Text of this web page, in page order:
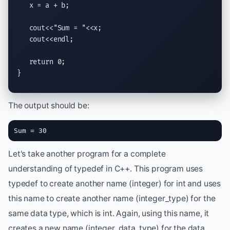
   x = a + b;
   cout<<"Sum = "<<x;
   cout<<endl;
   return 0;
}
The output should be:
Sum = 30
Let's take another program for a complete
understanding of typedef in C++. This program uses
typedef to create another name (integer) for int and uses
this name to create another name (integer_type) for the
same data type, which is int. Again, using this name, it